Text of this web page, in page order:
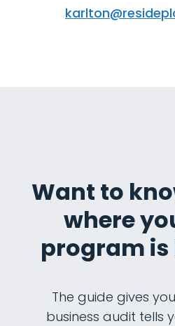
Want to
where
program is
The guide gives
business audit tells